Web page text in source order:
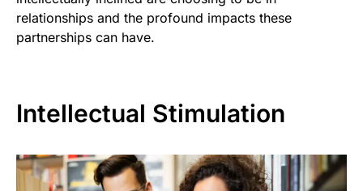
relationships and the profound impacts these
partnerships can have.
Intellectual Stimulation